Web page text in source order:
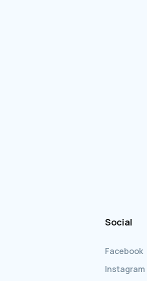
Social
Facebook
Instagram